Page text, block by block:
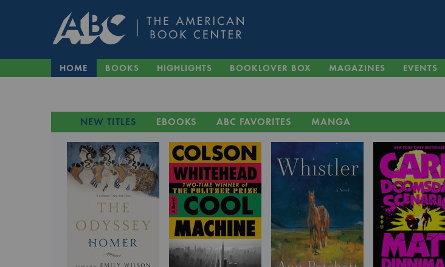
HOME BOOKS HIGHLIGHTS BOOKLOVER BOX MAGAZINES EVENTS
NEW TITLES EBOOKS ABC FAVORITES MANGA